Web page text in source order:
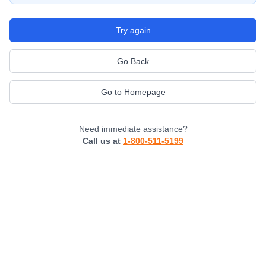
Try again
Go Back
Go to Homepage
Need immediate assistance?
Call us at 1-800-511-5199